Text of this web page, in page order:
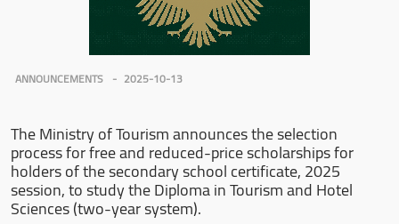
ANNOUNCEMENTS 2025-10-13
The Ministry of Tourism announces the selection
process for free and reduced-price scholarships for
holders of the secondary school certificate, 2025
session, to study the Diploma in Tourism and Hotel
Sciences (two-year system).